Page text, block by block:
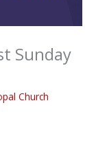
Sunday
Church